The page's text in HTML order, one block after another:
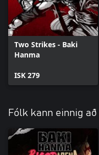
Two Strikes - Baki
Hanma
ISK 279
Fólk kann einnig